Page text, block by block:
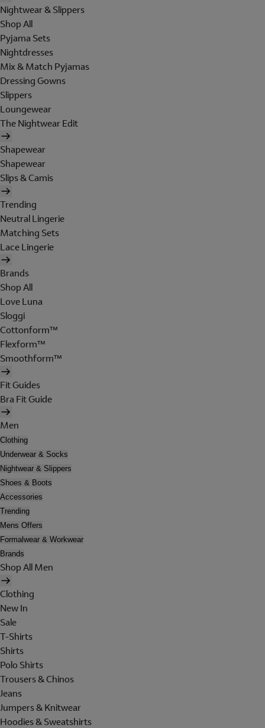
Nightwear & Slippers
Shop All
Pyjama Sets
Nightdresses
Mix & Match Pyjamas
Dressing Gowns
Slippers
Loungewear
The Nightwear Edit
Shapewear
Shapewear
Slips & Camis
Trending
Neutral Lingerie
Matching Sets
Lace Lingerie
Brands
Shop All
Love Luna
Sloggi
Cottonform™
Flexform™
Smoothform™
Fit Guides
Bra Fit Guide
Men
Clothing
Underwear & Socks
Nightwear & Slippers
Shoes & Boots
Accessories
Trending
Mens Offers
Formalwear & Workwear
Brands
Shop All Men
Clothing
New In
Sale
T-Shirts
Shirts
Polo Shirts
Trousers & Chinos
Jeans
Jumpers & Knitwear
Hoodies & Sweatshirts